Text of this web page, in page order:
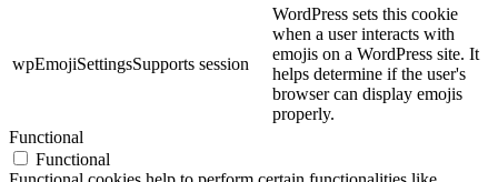
wpEmojiSettingsSupports session
WordPress sets this cookie
when a user interacts with
emojis on a WordPress site. It
helps determine if the user's
browser can display emojis
properly.
Functional
Functional